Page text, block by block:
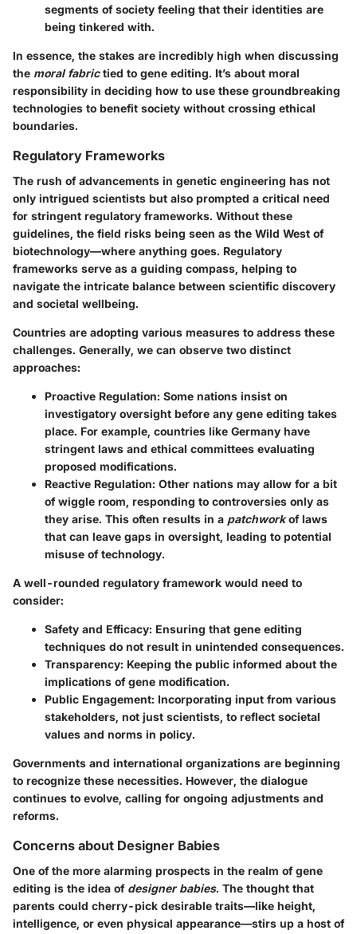
segments of society feeling that their identities are
being tinkered with.
In essence, the stakes are incredibly high when discussing
the moral fabrictied to gene editing. It’s about moral
responsibility in deciding how to use these groundbreaking
technologies to benefit society without crossing ethical
boundaries.
Regulatory Frameworks
The rush of advancements in genetic engineering has not
only intrigued scientists but also prompted a critical need
for stringent regulatory frameworks. Without these
guidelines, the field risks being seen as the Wild West of
biotechnology—where anything goes. Regulatory
frameworks serve as a guiding compass, helping to
navigate the intricate balance between scientific discovery
and societal wellbeing.
Countries are adopting various measures to address these
challenges. Generally, we can observe two distinct
approaches:
Proactive Regulation: Some nations insist on
investigatory oversight before any gene editing takes
place. For example, countries like Germany have
stringent laws and ethical committees evaluating
proposed modifications.
Reactive Regulation: Other nations may allow for a bit
of wiggle room, responding to controversies only as
they arise. This often results in a patchworkof laws
that can leave gaps in oversight, leading to potential
misuse of technology.
A well-rounded regulatory framework would need to
consider:
Safety and Efficacy: Ensuring that gene editing
techniques do not result in unintended consequences.
Transparency: Keeping the public informed about the
implications of gene modification.
Public Engagement: Incorporating input from various
stakeholders, not just scientists, to reflect societal
values and norms in policy.
Governments and international organizations are beginning
to recognize these necessities. However, the dialogue
continues to evolve, calling for ongoing adjustments and
reforms.
Concerns about Designer Babies
One of the more alarming prospects in the realm of gene
editing is the idea of designer babies. The thought that
parents could cherry-pick desirable traits—like height,
intelligence, or even physical appearance—stirs up a host of